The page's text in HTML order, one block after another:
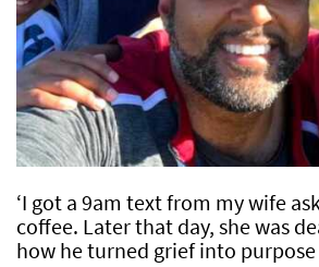
‘I got a 9am text from my wife
coffee. Later that day, she was
how he turned grief into purpose